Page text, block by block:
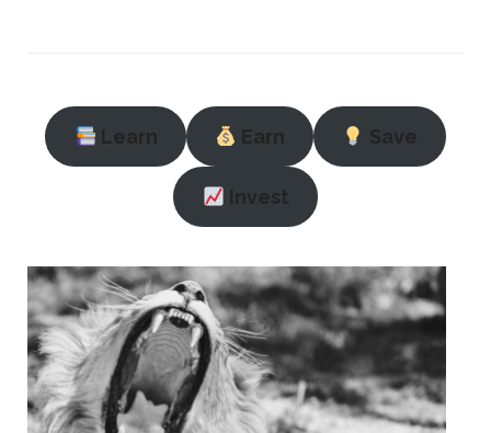
Learn Earn Save
Invest